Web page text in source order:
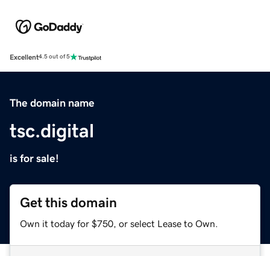
Excellent4.5 out of 5
The domain name
tsc.digital
is for sale!
Get this domain
Own it today for $750, or select Lease to Own.